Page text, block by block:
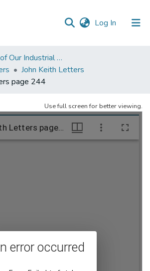
Log In (current)
Museum of Our Industrial Heritage, Greenfield, MA
John Keith Letters
page 244
Use full screen for better viewing.